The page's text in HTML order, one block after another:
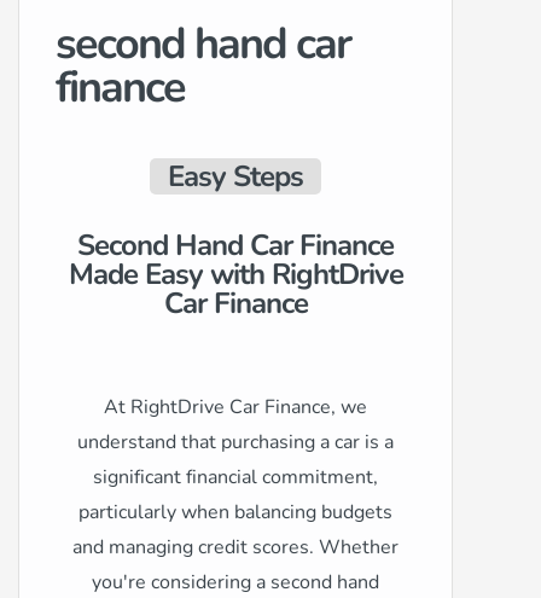
second hand car
finance
Easy Steps
Second Hand Car Finance
Made Easy with RightDrive
Car Finance
At RightDrive Car Finance, we
understand that purchasing a car is a
significant financial commitment,
particularly when balancing budgets
and managing credit scores. Whether
you're considering a second hand